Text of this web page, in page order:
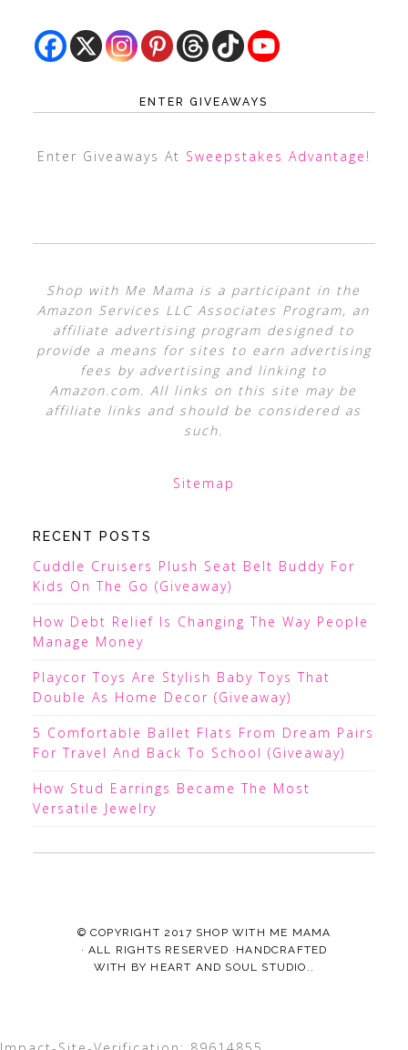
ENTER GIVEAWAYS
Enter Giveaways At Sweepstakes Advantage !
Shop with Me Mama is a participant in the
Amazon Services LLC Associates Program, an
affiliate advertising program designed to
provide a means for sites to earn advertising
fees by advertising and linking to
Amazon.com. All links on this site may be
affiliate links and should be considered as
such.
Sitemap
RECENT POSTS
Cuddle Cruisers Plush Seat Belt Buddy For
Kids On The Go (Giveaway)
How Debt Relief Is Changing The Way People
Manage Money
Playcor Toys Are Stylish Baby Toys That
Double As Home Decor (Giveaway)
5 Comfortable Ballet Flats From Dream Pairs
For Travel And Back To School (Giveaway)
How Stud Earrings Became The Most
Versatile Jewelry
© COPYRIGHT 2017 SHOP WITH ME MAMA
· ALL RIGHTS RESERVED ·HANDCRAFTED
WITH BY HEART AND SOUL STUDIO. .